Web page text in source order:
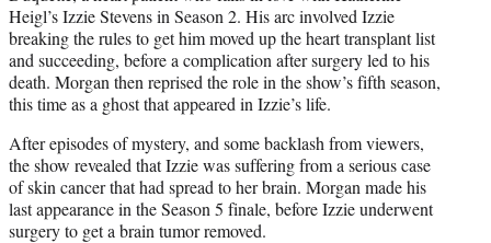
Heigl’s Izzie Stevens in Season 2. His arc involved Izzie
breaking the rules to get him moved up the heart transplant list
and succeeding, before a complication after surgery led to his
death. Morgan then reprised the role in the show’s fifth season,
this time as a ghost that appeared in Izzie’s life.
After episodes of mystery, and some backlash from viewers,
the show revealed that Izzie was suffering from a serious case
of skin cancer that had spread to her brain. Morgan made his
last appearance in the Season 5 finale, before Izzie underwent
surgery to get a brain tumor removed.